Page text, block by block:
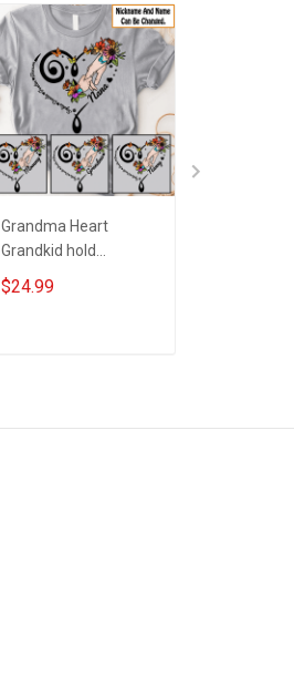
Grandma Heart
Grandkid hold
Grandma's Hand -
Personalized Custom
$24.99